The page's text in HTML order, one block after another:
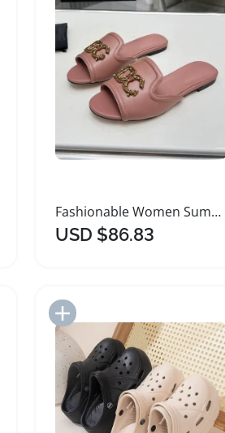
Fashionable Women Summer Platform Sandals with Thick Sole
USD $86.83
Add to Import List